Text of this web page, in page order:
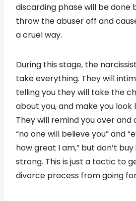
discarding phase will be done
throw the abuser off and
a cruel way.
During this stage, the
take everything. They will
telling you they will take the
about you, and make you look
They will remind you over
“no one will believe you” and
how great I am,” but don’t
strong. This is just a tactic to
divorce process from going